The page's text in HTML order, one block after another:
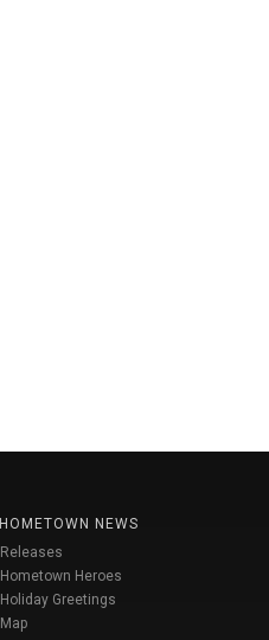
HOMETOWN NEWS
Releases
Hometown Heroes
Holiday Greetings
Map